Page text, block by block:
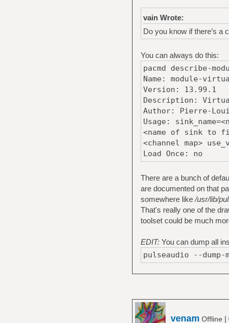
vain Wrote:
Do you know if there’s a
You can always do this:
pacmd describe-
Name: module-
Version: 13.99.1
Description:
Author: Pierre-
Usage:
<name of sink to
<channel map>
Load Once: no
There are a bunch of
are documented on that
somewhere like/usr/lib/
That's really one of the
toolset could be much
EDIT:You can dump all
pulseaudio --dump-
venam Offline |